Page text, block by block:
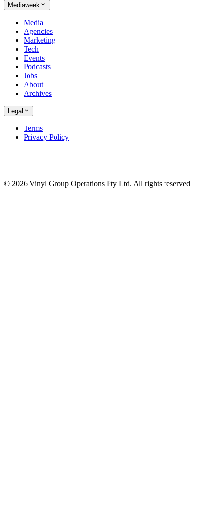
Mediaweek
Media
Agencies
Marketing
Tech
Events
Podcasts
Jobs
About
Archives
Legal
Terms
Privacy Policy
© 2026 Vinyl Group Operations Pty Ltd. All rights reserved